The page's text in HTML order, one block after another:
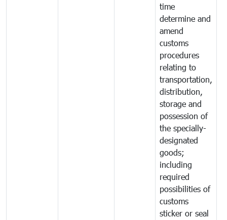
time
determine and
amend
customs
procedures
relating to
transportation,
distribution,
storage and
possession of
the specially-
designated
goods;
including
required
possibilities of
customs
sticker or seal